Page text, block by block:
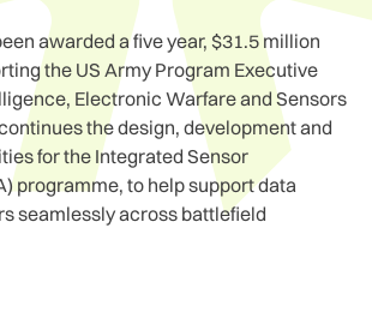
awarded a five year, $31.5 million
the US Army Program Executive
Electronic Warfare and Sensors
the design, development and
for the Integrated Sensor
programme, to help support data
seamlessly across battlefield